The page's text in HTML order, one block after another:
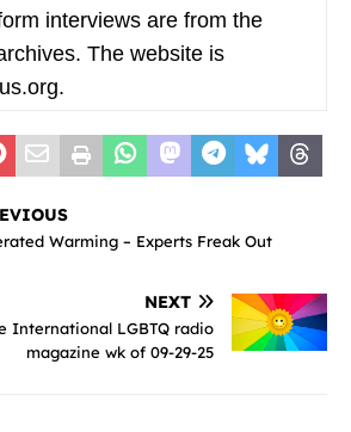
interviews are from the
The website is
Warming – Experts Freak Out
NEXT
International LGBTQ radio
magazine wk of 09-29-25